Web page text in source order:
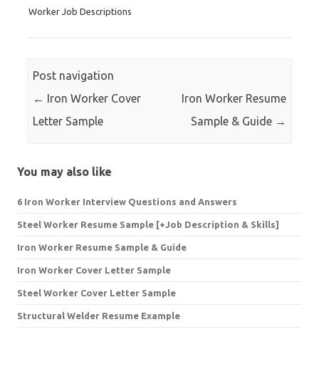
Worker Job Descriptions
Post navigation
←
Iron Worker Cover
Letter Sample
Iron Worker Resume
Sample & Guide →
You may also like
6 Iron Worker Interview Questions and Answers
Steel Worker Resume Sample [+Job Description & Skills]
Iron Worker Resume Sample & Guide
Iron Worker Cover Letter Sample
Steel Worker Cover Letter Sample
Structural Welder Resume Example